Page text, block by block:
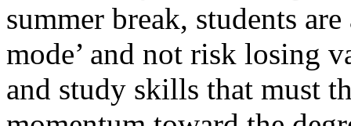
summer break, students
mode’ and not risk losing
and study skills that must